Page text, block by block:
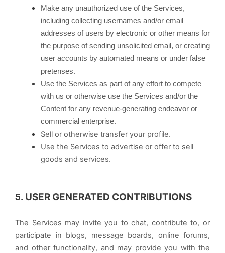
Make any unauthorized use of the Services,
including collecting usernames and/or email
addresses of users by electronic or other means for
the purpose of sending unsolicited email, or creating
user accounts by automated means or under false
pretenses.
Use the Services as part of any effort to compete
with us or otherwise use the Services and/or the
Content for any revenue-generating endeavor or
commercial enterprise.
Sell or otherwise transfer your profile.
Use the Services to advertise or offer to sell
goods and services.
5. USER GENERATED CONTRIBUTIONS
The Services may invite you to chat, contribute to, or
participate in blogs, message boards, online forums,
and other functionality, and may provide you with the